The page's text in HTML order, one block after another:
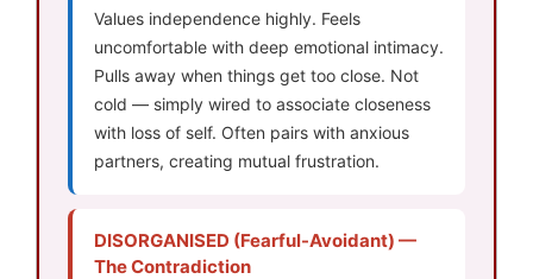
Values independence highly. Feels
uncomfortable with deep emotional intimacy.
Pulls away when things get too close. Not
cold — simply wired to associate closeness
with loss of self. Often pairs with anxious
partners, creating mutual frustration.
DISORGANISED (Fearful-Avoidant) —
The Contradiction